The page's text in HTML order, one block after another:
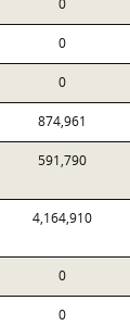
0
0
0
874,961
591,790
4,164,910
0
0